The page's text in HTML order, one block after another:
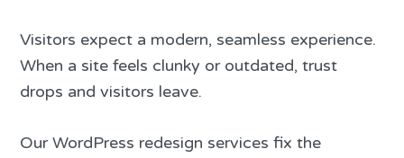
Visitors expect a modern, seamless experience.
When a site feels clunky or outdated, trust
drops and visitors leave.
Our WordPress redesign services fix the